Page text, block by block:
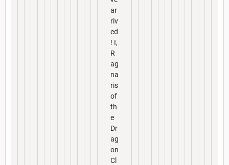
ar
riv
ed
! I,
R
ag
na
ris
of
th
e
Dr
ag
on
Cl